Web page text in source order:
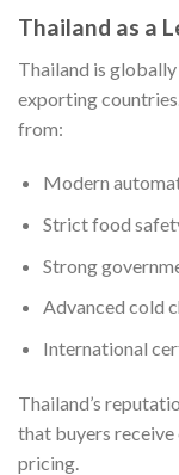
Thailand as a
Thailand is
exporting
from:
Modern
Strict food
Strong
Advanced cold
International
Thailand’s
that buyers
pricing.